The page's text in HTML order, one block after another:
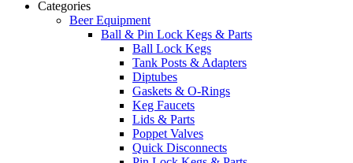
Categories
Beer Equipment
Ball & Pin Lock Kegs & Parts
Ball Lock Kegs
Tank Posts & Adapters
Diptubes
Gaskets & O-Rings
Keg Faucets
Lids & Parts
Poppet Valves
Quick Disconnects